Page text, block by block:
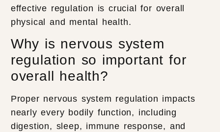
effective regulation is crucial for overall
physical and mental health.
Why is nervous system
regulation so important for
overall health?
Proper nervous system regulation impacts
nearly every bodily function, including
digestion, sleep, immune response, and